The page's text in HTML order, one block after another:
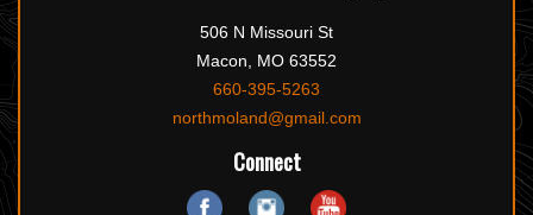
506 N Missouri St
Macon, MO 63552
660-395-5263
northmoland@gmail.com
Connect